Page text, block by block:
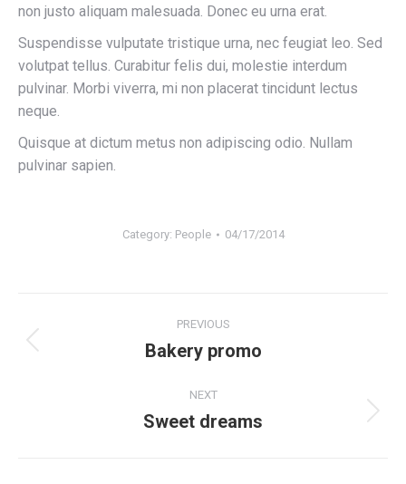
non justo aliquam malesuada. Donec eu urna erat.
Suspendisse vulputate tristique urna, nec feugiat leo. Sed
volutpat tellus. Curabitur felis dui, molestie interdum
pulvinar. Morbi viverra, mi non placerat tincidunt lectus
neque.
Quisque at dictum metus non adipiscing odio. Nullam
pulvinar sapien.
Category: People 04/17/2014
navigation
PREVIOUS
Previous
Bakery promo
NEXT
Next
Sweet dreams